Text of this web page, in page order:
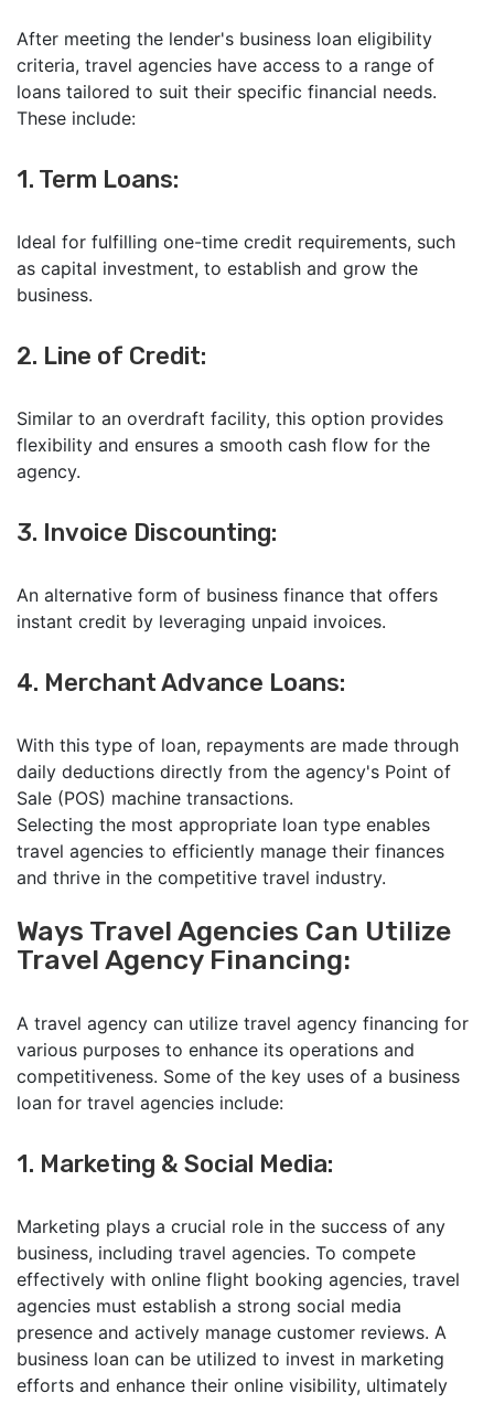
After meeting the lender's business loan eligibility
criteria, travel agencies have access to a range of
loans tailored to suit their specific financial needs.
These include:
1. Term Loans:
Ideal for fulfilling one-time credit requirements, such
as capital investment, to establish and grow the
business.
2. Line of Credit:
Similar to an overdraft facility, this option provides
flexibility and ensures a smooth cash flow for the
agency.
3. Invoice Discounting:
An alternative form of business finance that offers
instant credit by leveraging unpaid invoices.
4. Merchant Advance Loans:
With this type of loan, repayments are made through
daily deductions directly from the agency's Point of
Sale (POS) machine transactions.
Selecting the most appropriate loan type enables
travel agencies to efficiently manage their finances
and thrive in the competitive travel industry.
Ways Travel Agencies Can Utilize
Travel Agency Financing:
A travel agency can utilize travel agency financing for
various purposes to enhance its operations and
competitiveness. Some of the key uses of a business
loan for travel agencies include:
1. Marketing & Social Media:
Marketing plays a crucial role in the success of any
business, including travel agencies. To compete
effectively with online flight booking agencies, travel
agencies must establish a strong social media
presence and actively manage customer reviews. A
business loan can be utilized to invest in marketing
efforts and enhance their online visibility, ultimately